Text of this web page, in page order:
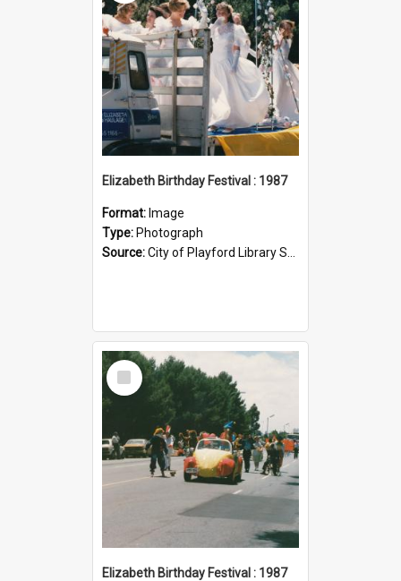
Elizabeth Birthday Festival : 1987
Format: Image
Type: Photograph
Source:City of Playford Library Service
Select
Item
Elizabeth Birthday Festival : 1987